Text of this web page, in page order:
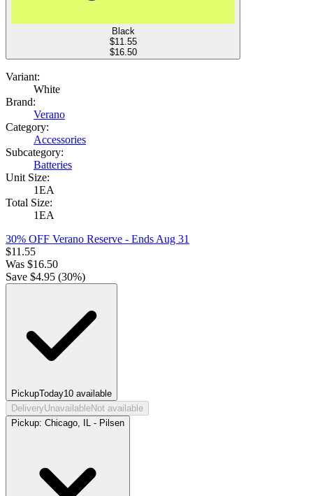
Black
$11.55
$16.50
Variant:
White
Brand:
Verano
Category:
Accessories
Subcategory:
Batteries
Unit Size:
1EA
Total Size:
1EA
30% OFF Verano Reserve - Ends Aug 31
$11.55
Was $16.50
Save $4.95 (30%)
PickupToday10 available
DeliveryUnavailableNot available
Pickup: Chicago, IL - Pilsen